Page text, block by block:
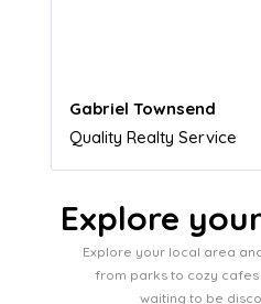
Naomi Crawford
Admissions director
Explore
Explore your local area
from parks to cozy cafes
waiting to be